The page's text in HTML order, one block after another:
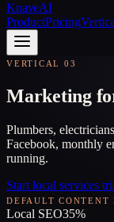
KnaveAI
ProductPricing
VERTICAL 03
Marketing
Plumbers,
Facebook, monthly
running.
Start local services
DEFAULT CONTENT
Local SEO35%